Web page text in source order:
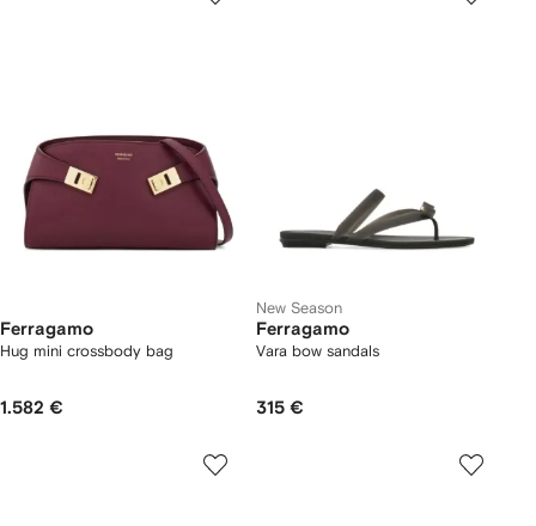
Ferragamo
Hug mini crossbody bag
1.582 €
New Season
Ferragamo
Vara bow sandals
315 €